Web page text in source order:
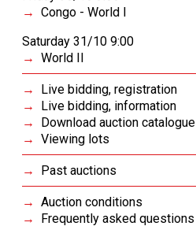
Congo - World I
Saturday 31/10 9:00
World II
Live bidding, registration
Live bidding, information
Download auction catalogue
Viewing lots
Past auctions
Auction conditions
Frequently asked questions